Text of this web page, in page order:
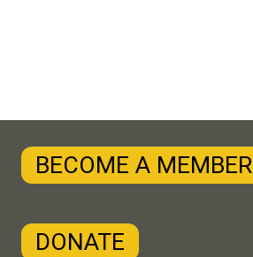
BECOME A MEMBER
DONATE